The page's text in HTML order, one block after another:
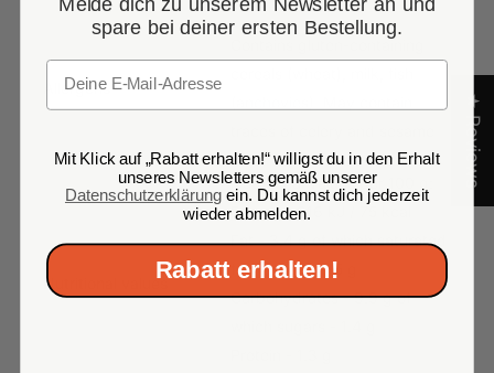
Allergens
Contains gluten-containing
Nutritional values
Nutritional values per 100 g:
Energy - 316 kJ / 75 kcal
Fat - 3.4 g of which saturated
fatty acids - 1.5 g
Carbohydrates - 9.9 g of
★ Reviews
spare bei deiner ersten Bestellung.
Email
Mit Klick auf „Rabatt erhalten!“ willigst du in den Erhalt
unseres Newsletters gemäß unserer
Datenschutzerklärung ein. Du kannst dich jederzeit
wieder abmelden.
Rabatt erhalten!